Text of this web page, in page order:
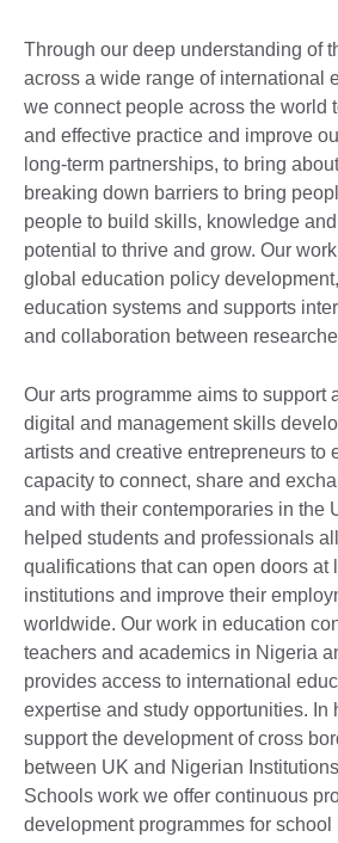
Through our deep understanding of
across a wide range of international
we connect people across the world
and effective practice and improve
long-term partnerships, to bring
breaking down barriers to bring
people to build skills, knowledge
potential to thrive and grow. Our
global education policy
education systems and supports
and collaboration between
Our arts programme aims to support
digital and management skills
artists and creative entrepreneurs to
capacity to connect, share and
and with their contemporaries in the
helped students and professionals
qualifications that can open doors at
institutions and improve their
worldwide. Our work in education
teachers and academics in Nigeria
provides access to international
expertise and study opportunities. In
support the development of cross
between UK and Nigerian
Schools work we offer continuous
development programmes for